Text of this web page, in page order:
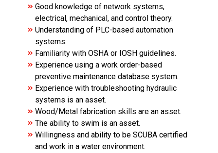
Good knowledge of network systems,
electrical, mechanical, and control theory.
Understanding of PLC-based automation
systems.
Familiarity with OSHA or IOSH guidelines.
Experience using a work order-based
preventive maintenance database system.
Experience with troubleshooting hydraulic
systems is an asset.
Wood/Metal fabrication skills are an asset.
The ability to swim is an asset.
Willingness and ability to be SCUBA certified
and work in a water environment.